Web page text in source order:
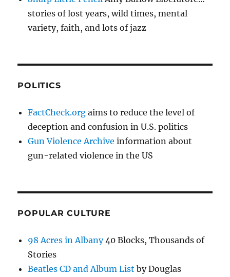
stories of lost years, wild times, mental
variety, faith, and lots of jazz
POLITICS
FactCheck.org aims to reduce the level of
deception and confusion in U.S. politics
Gun Violence Archive information about
gun-related violence in the US
POPULAR CULTURE
98 Acres in Albany40 Blocks, Thousands of
Stories
Beatles CD and Album List by Douglas